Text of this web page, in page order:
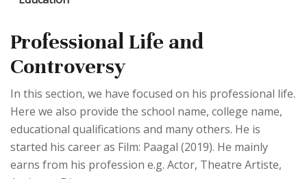
Professional Life and
Controversy
In this section, we have focused on his professional life.
Here we also provide the school name, college name,
educational qualifications and many others. He is
started his career as Film: Paagal (2019). He mainly
earns from his profession e.g. Actor, Theatre Artiste,